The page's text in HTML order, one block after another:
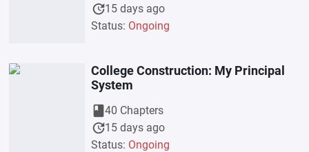
update15 days ago
Status: Ongoing
College Construction: My Principal
System
book40 Chapters
update15 days ago
Status: Ongoing